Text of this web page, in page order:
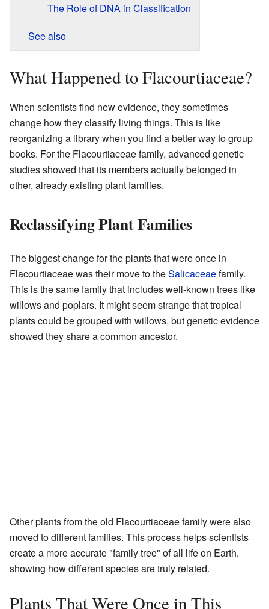
The Role of DNA in Classification
See also
What Happened to Flacourtiaceae?
When scientists find new evidence, they sometimes
change how they classify living things. This is like
reorganizing a library when you find a better way to group
books. For the Flacourtiaceae family, advanced genetic
studies showed that its members actually belonged in
other, already existing plant families.
Reclassifying Plant Families
The biggest change for the plants that were once in
Flacourtiaceae was their move to theSalicaceaefamily.
This is the same family that includes well-known trees like
willows and poplars. It might seem strange that tropical
plants could be grouped with willows, but genetic evidence
showed they share a common ancestor.
Other plants from the old Flacourtiaceae family were also
moved to different families. This process helps scientists
create a more accurate "family tree" of all life on Earth,
showing how different species are truly related.
Plants That Were Once in This